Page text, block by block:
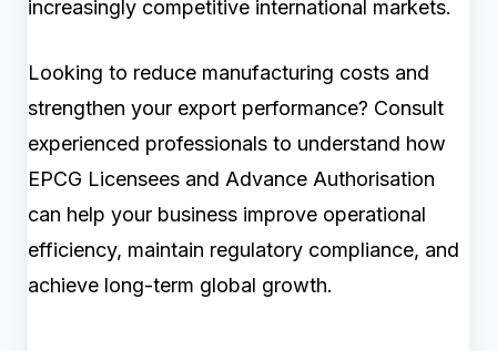
increasingly competitive international markets.
Looking to reduce manufacturing costs and
strengthen your export performance? Consult
experienced professionals to understand how
EPCG Licensees and Advance Authorisation
can help your business improve operational
efficiency, maintain regulatory compliance, and
achieve long-term global growth.